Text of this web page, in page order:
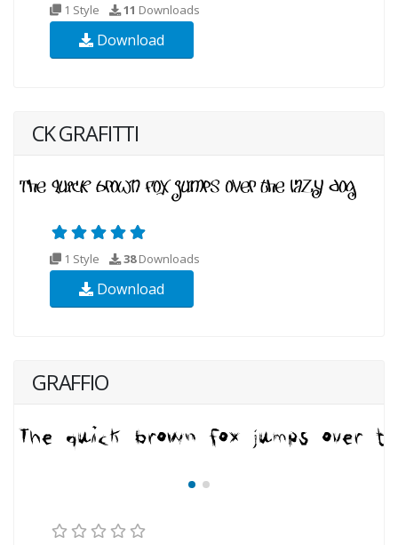
1 Style 11 Downloads
Download
CK GRAFITTI
1 Style 38Downloads
Download
GRAFFIO